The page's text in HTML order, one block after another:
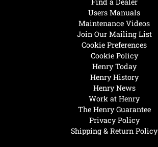
Henry Today
Henry History
Henry News
Work at Henry
The Henry Guarantee
Privacy Policy
Shipping & Return Policy
Users Manuals
Maintenance Videos
Join Our Mailing List
Cookie Preferences
Cookie Policy